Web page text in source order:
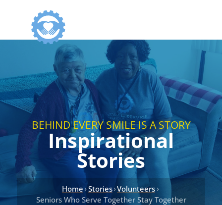
BEHIND EVERY SMILE IS A STORY
Inspirational
Stories
Home ›Stories›Volunteers ›
Seniors Who Serve Together Stay Together